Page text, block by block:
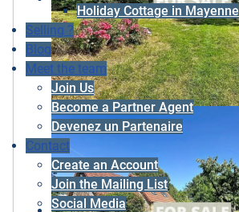
Holiday Cottage in Mayenne
Selling ?
Blog
Meet the team
Join Us
Become a Partner Agent
Devenez un Partenaire
Contact
Create an Account
Join the Mailing List
Social Media